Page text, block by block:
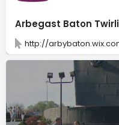
Arbegast Baton
http://